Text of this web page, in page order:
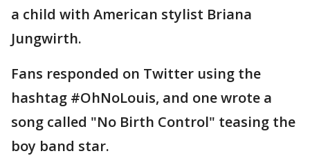
a child with American stylist Briana
Jungwirth.
Fans responded on Twitter using the
hashtag #OhNoLouis, and one wrote a
song called "No Birth Control" teasing the
boy band star.